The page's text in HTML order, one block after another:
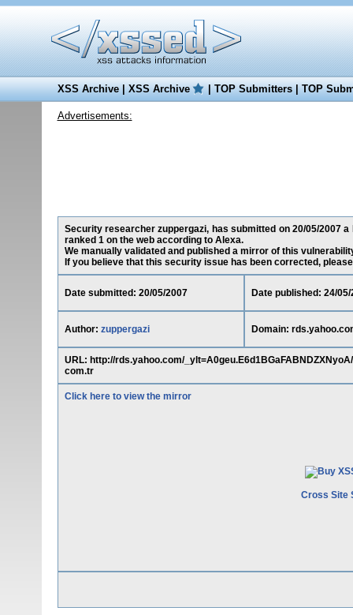
XSS Archive|XSS Archive |TOP Submitters|TOP
Advertisements:
Security researcher zuppergazi, has submitted on 20/05/2007
ranked 1 on the web according to Alexa.
We manually validated and published a mirror of this
If you believe that this security issue has been corrected,
Date submitted: 20/05/2007 Date published: 24/05/
Author: zuppergazi Domain:
URL: http://rds.yahoo.com/
com.tr
Click here to view the mirror
Cross Site